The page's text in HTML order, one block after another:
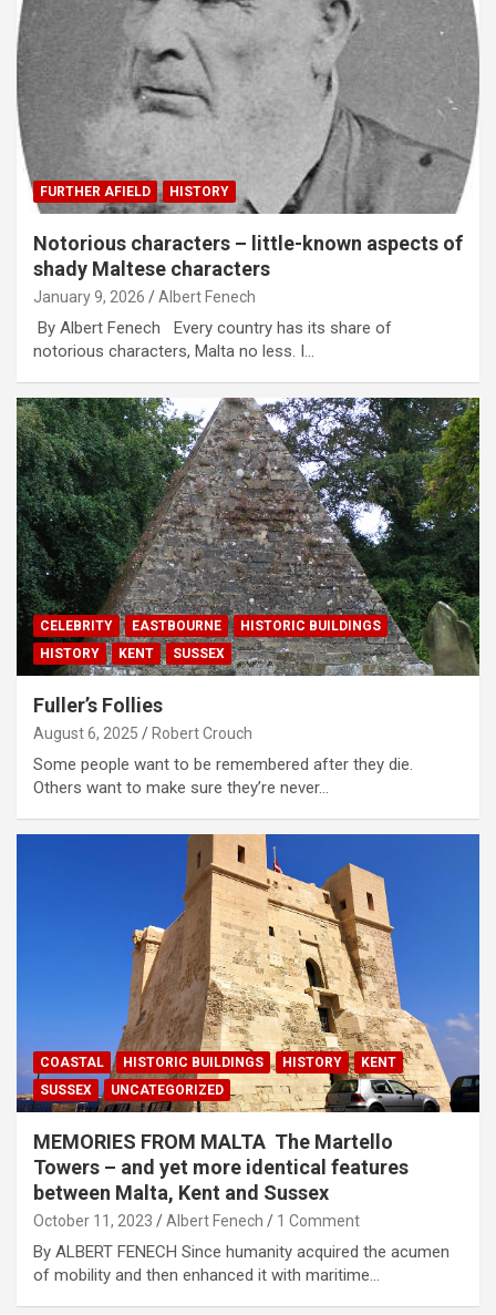
FURTHER AFIELD HISTORY
Notorious characters – little-known aspects of
shady Maltese characters
January 9, 2026 Albert Fenech
By Albert Fenech Every country has its share of
notorious characters, Malta no less. I…
CELEBRITY EASTBOURNE
HISTORIC BUILDINGS
HISTORY
KENT SUSSEX
Fuller’s Follies
August 6, 2025 Robert Crouch
Some people want to be remembered after they die.
Others want to make sure they’re never…
COASTAL HISTORIC BUILDINGS HISTORY
KENT
SUSSEX
UNCATEGORIZED
MEMORIES FROM MALTA The Martello
Towers – and yet more identical features
between Malta, Kent and Sussex
October 11, 2023 Albert Fenech 1 Comment
By ALBERT FENECH Since humanity acquired the acumen
of mobility and then enhanced it with maritime…